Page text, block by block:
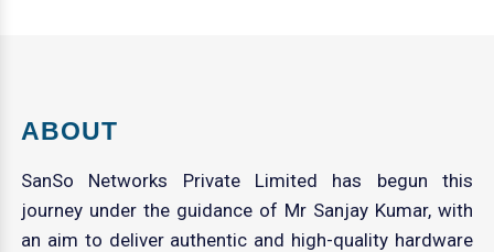
ABOUT
SanSo Networks Private Limited has begun this
journey under the guidance of Mr Sanjay Kumar, with
an aim to deliver authentic and high-quality hardware